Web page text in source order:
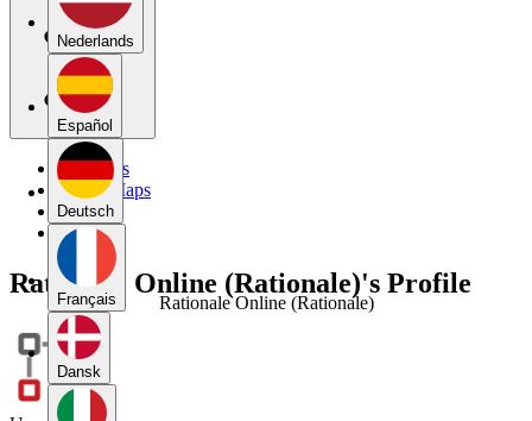
Nederlands
Español
Deutsch
Français
Dansk
My Maps
Public Maps
Forums
Blog
Rationale Online (Rationale)'s Profile
Rationale Online (Rationale)